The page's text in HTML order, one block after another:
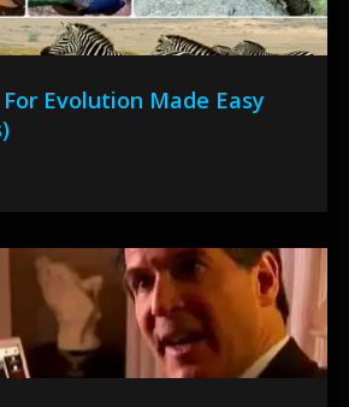
Evolution Made Easy